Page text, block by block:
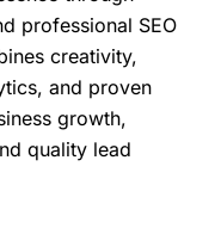
professional SEO
creativity,
and proven
growth,
quality lead